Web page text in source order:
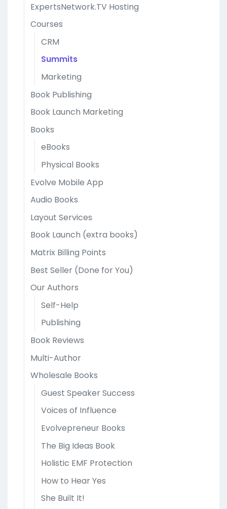
ExpertsNetwork.TV Hosting
Courses
CRM
Summits
Marketing
Book Publishing
Book Launch Marketing
Books
eBooks
Physical Books
Evolve Mobile App
Audio Books
Layout Services
Book Launch (extra books)
Matrix Billing Points
Best Seller (Done for You)
Our Authors
Self-Help
Publishing
Book Reviews
Multi-Author
Wholesale Books
Guest Speaker Success
Voices of Influence
Evolvepreneur Books
The Big Ideas Book
Holistic EMF Protection
How to Hear Yes
She Built It!